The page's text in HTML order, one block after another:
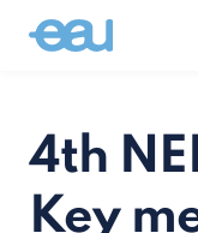
4th
Key